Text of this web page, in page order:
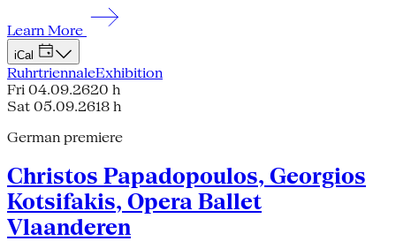
Learn More
iCal
RuhrtriennaleExhibition
Fri 04.09.2620 h
Sat 05.09.2618 h
German premiere
Christos Papadopoulos, Georgios
Kotsifakis, Opera Ballet
Vlaanderen